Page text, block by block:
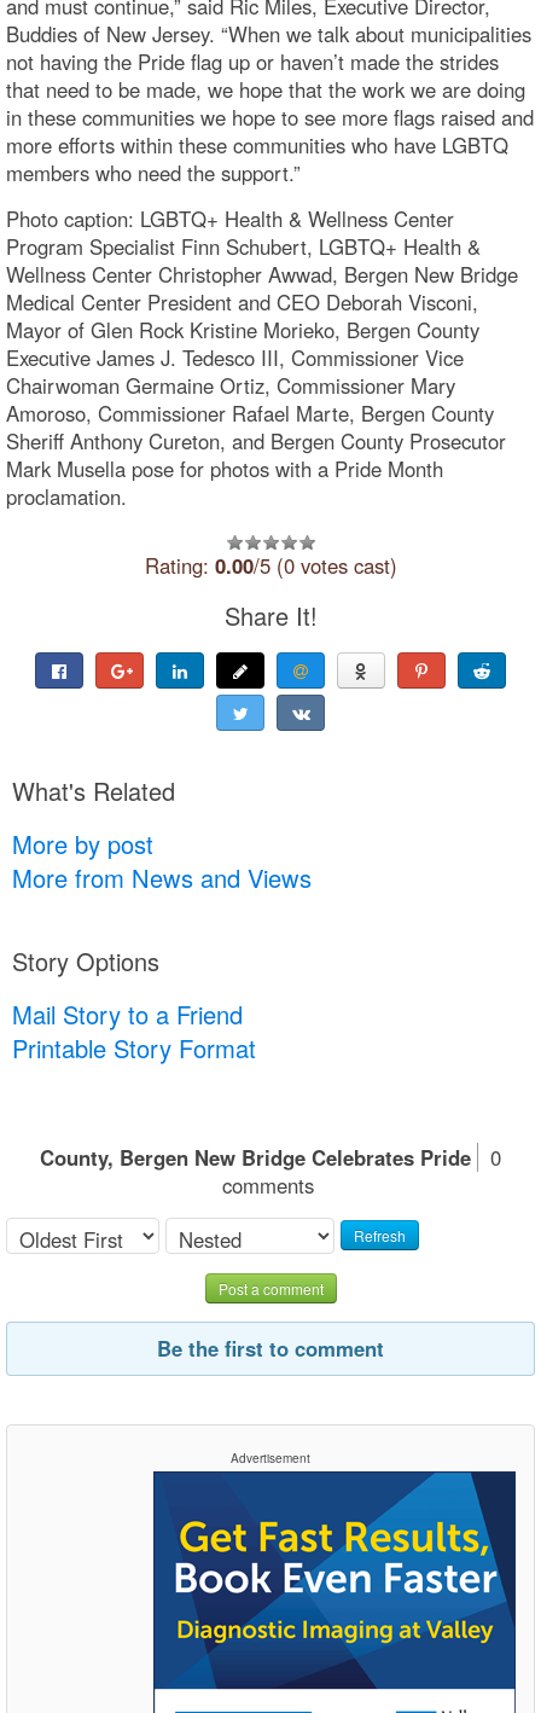
Buddies of New Jersey. “When we talk about municipalities
not having the Pride flag up or haven’t made the strides
that need to be made, we hope that the work we are doing
in these communities we hope to see more flags raised and
more efforts within these communities who have LGBTQ
members who need the support.”
Photo caption: LGBTQ+ Health & Wellness Center
Program Specialist Finn Schubert, LGBTQ+ Health &
Wellness Center Christopher Awwad, Bergen New Bridge
Medical Center President and CEO Deborah Visconi,
Mayor of Glen Rock Kristine Morieko, Bergen County
Executive James J. Tedesco III, Commissioner Vice
Chairwoman Germaine Ortiz, Commissioner Mary
Amoroso, Commissioner Rafael Marte, Bergen County
Sheriff Anthony Cureton, and Bergen County Prosecutor
Mark Musella pose for photos with a Pride Month
proclamation.
Rating: 0.00/5 (0 votes cast)
Share It!
What's Related
More by post
More from News and Views
Story Options
Mail Story to a Friend
Printable Story Format
County, Bergen New Bridge Celebrates Pride
0
comments
Refresh
Post a comment
Be the first to comment
Advertisement